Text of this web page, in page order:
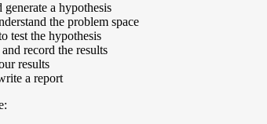
a hypothesis
the problem space
test the hypothesis
record the results
results
a report